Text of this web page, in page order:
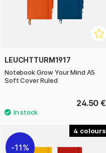
LEUCHTTURM1917
Notebook Grow Your Mind A5
Soft Cover Ruled
24.50 €
4
11%